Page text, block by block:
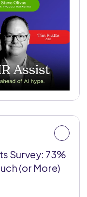
Survey: 73%
(or More)